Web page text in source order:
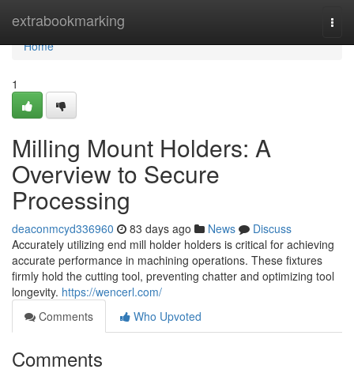
extrabookmarking
Home
Home
1
Milling Mount Holders: A
Overview to Secure
Processing
deaconmcyd336960 83 days ago News
Discuss
Accurately utilizing end mill holder holders is critical for achieving
accurate performance in machining operations. These fixtures
firmly hold the cutting tool, preventing chatter and optimizing tool
longevity. https://wencerl.com/
Comments
Who Upvoted
Comments